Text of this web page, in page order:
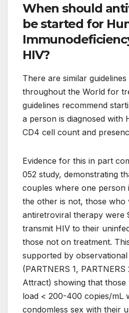
When should
be started for
HIV?
There are similar
throughout the World for
guidelines recommend
a person is diagnosed with
CD4 cell count and
Evidence for this in part
052 study, demonstrating
couples where one person
the other is not, those who
antiretroviral therapy were
transmit HIV to their
those not on treatment.
supported by observational
(PARTNERS 1,
Attract) showing that those
load < 200-400 copies/mL
condomless sex with their